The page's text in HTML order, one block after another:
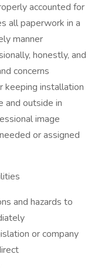
accounted for
all paperwork in a
manner
honestly, and
concerns
keeping installation
and outside in
image
or assigned
and hazards to
or company